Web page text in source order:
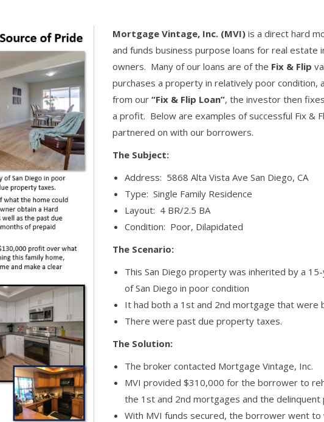
Mortgage Vintage, Inc. (MVI) is a direct hard
and funds business purpose loans for real estate
owners. Many of our loans are of the Fix & Flip
purchases a property in relatively poor condition,
from our “Fix & Flip Loan”, the investor then
a profit. Below are examples of successful Fix &
partnered on with our borrowers.
The Subject:
Address: 5868 Alta Vista Ave San Diego, CA
Type: Single Family Residence
Layout: 4 BR/2.5 BA
Condition: Poor, Dilapidated
The Scenario:
This San Diego property was inherited by a
of San Diego in poor condition
It had both a 1st and 2nd mortgage that were
There were past due property taxes.
The Solution:
The broker contacted Mortgage Vintage, Inc.
MVI provided $310,000 for the borrower to
the 1st and 2nd mortgages and the
With MVI funds secured, the borrower went to